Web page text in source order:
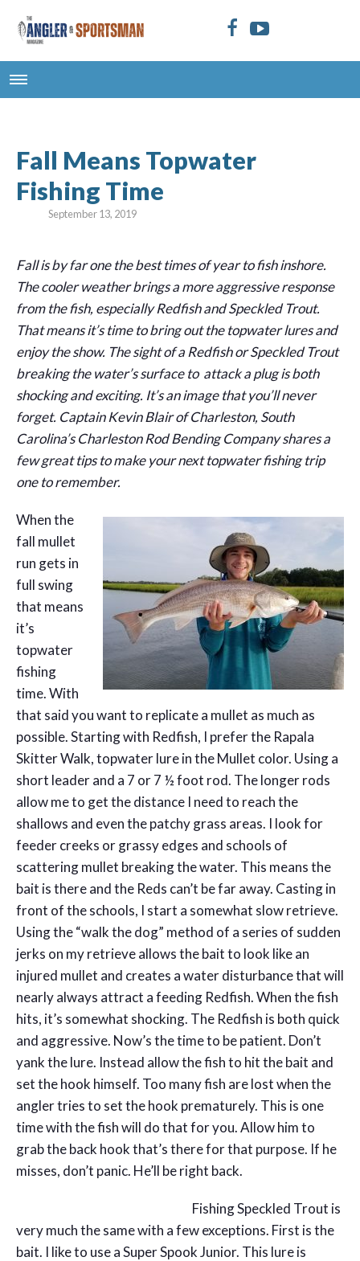
Fall Means Topwater
Fishing Time
September 13, 2019
Fall is by far one the best times of year to fish inshore.
The cooler weather brings a more aggressive response
from the fish, especially Redfish and Speckled Trout.
That means it’s time to bring out the topwater lures and
enjoy the show. The sight of a Redfish or Speckled Trout
breaking the water’s surface to attack a plug is both
shocking and exciting. It’s an image that you’ll never
forget. Captain Kevin Blair of Charleston, South
Carolina’s Charleston Rod Bending Company shares a
few great tips to make your next topwater fishing trip
one to remember.
When the
fall mullet
run gets in
full swing
that means
it’s
topwater
fishing
time. With
that said you want to replicate a mullet as much as
possible. Starting with Redfish, I prefer the Rapala
Skitter Walk, topwater lure in the Mullet color. Using a
short leader and a 7 or 7 ½ foot rod. The longer rods
allow me to get the distance I need to reach the
shallows and even the patchy grass areas. I look for
feeder creeks or grassy edges and schools of
scattering mullet breaking the water. This means the
bait is there and the Reds can’t be far away. Casting in
front of the schools, I start a somewhat slow retrieve.
Using the “walk the dog” method of a series of sudden
jerks on my retrieve allows the bait to look like an
injured mullet and creates a water disturbance that will
nearly always attract a feeding Redfish. When the fish
hits, it’s somewhat shocking. The Redfish is both quick
and aggressive. Now’s the time to be patient. Don’t
yank the lure. Instead allow the fish to hit the bait and
set the hook himself. Too many fish are lost when the
angler tries to set the hook prematurely. This is one
time with the fish will do that for you. Allow him to
grab the back hook that’s there for that purpose. If he
misses, don’t panic. He’ll be right back.
Fishing Speckled Trout is
very much the same with a few exceptions. First is the
bait. I like to use a Super Spook Junior. This lure is